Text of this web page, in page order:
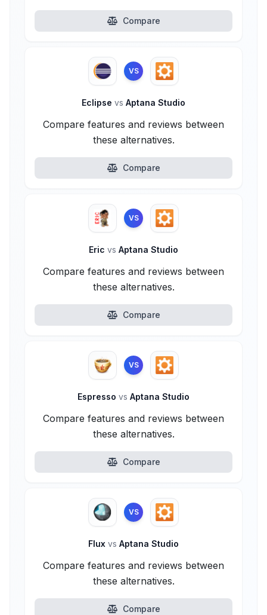
Compare
VS
Eclipse vs Aptana Studio
Compare features and reviews between
these alternatives.
Compare
VS
Eric vs Aptana Studio
Compare features and reviews between
these alternatives.
Compare
VS
Espresso vs Aptana Studio
Compare features and reviews between
these alternatives.
Compare
VS
Flux vs Aptana Studio
Compare features and reviews between
these alternatives.
Compare